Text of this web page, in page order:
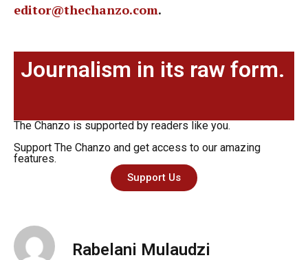
editor@thechanzo.com.
Journalism in its raw form.
The Chanzo is supported by readers like you.
Support The Chanzo and get access to our amazing
features.
Support Us
Rabelani Mulaudzi